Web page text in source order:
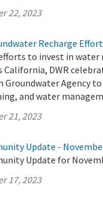
22, 2023
Recharge
to invest in water
DWR
Groundwater Agency
and water
21, 2023
Update -
Update for
17, 2023